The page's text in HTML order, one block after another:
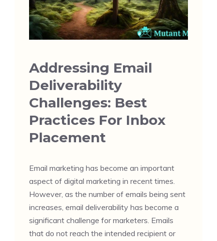
Addressing Email
Deliverability
Challenges: Best
Practices For Inbox
Placement
Email marketing has become an important
aspect of digital marketing in recent times.
However, as the number of emails being sent
increases, email deliverability has become a
significant challenge for marketers. Emails
that do not reach the intended recipient or